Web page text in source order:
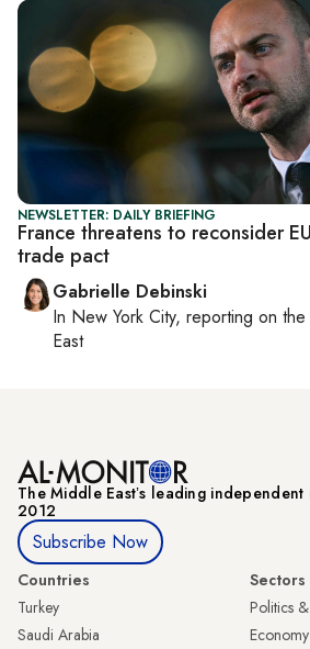
NEWSLETTER: DAILY BRIEFING
France threatens to reconsider
trade pact
Gabrielle Debinski
In New York City, reporting on
East
The Middle Eastʼs leading independent
2012
Subscribe Now
Countries
Turkey
Saudi Arabia
Sectors
Politics